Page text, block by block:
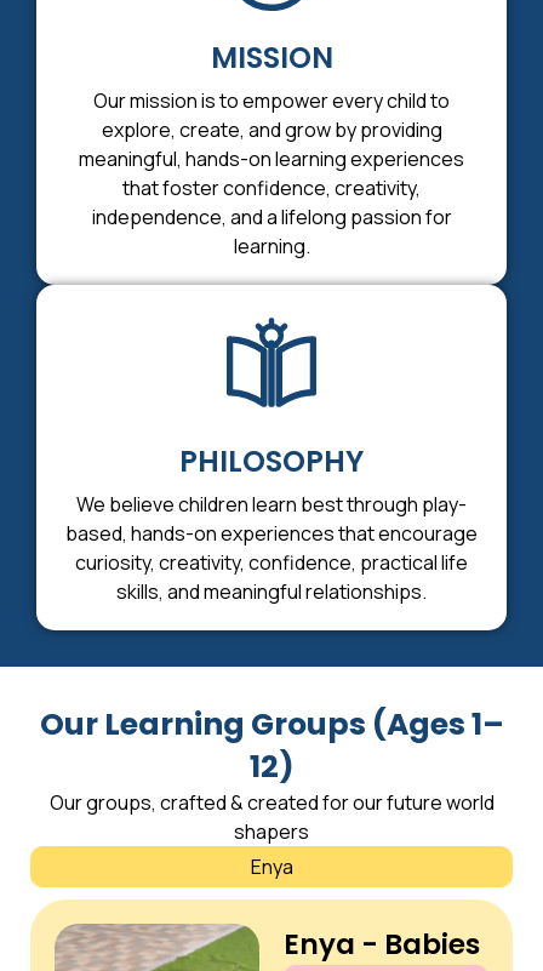
MISSION
Our mission is to empower every child to
explore, create, and grow by providing
meaningful, hands-on learning experiences
that foster confidence, creativity,
independence, and a lifelong passion for
learning.
PHILOSOPHY
We believe children learn best through play-
based, hands-on experiences that encourage
curiosity, creativity, confidence, practical life
skills, and meaningful relationships.
Our Learning Groups (Ages 1–
12)
Our groups, crafted & created for our future world
shapers
Enya
Enya - Babies